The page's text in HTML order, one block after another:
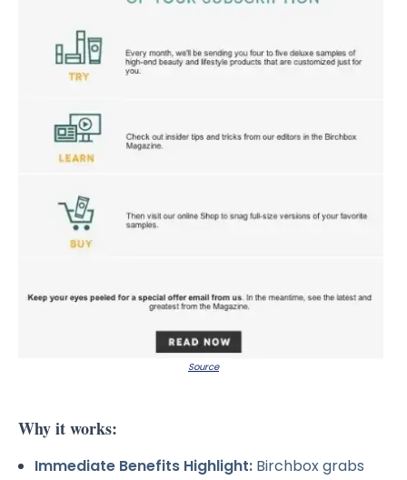
Source
Why it works:
Immediate Benefits Highlight: Birchbox grabs